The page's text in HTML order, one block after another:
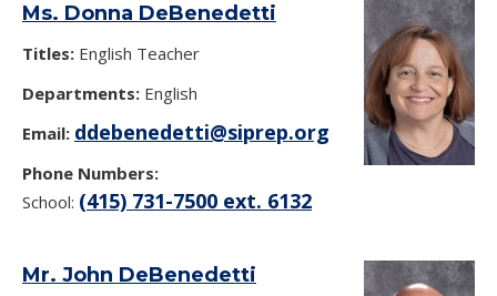
Ms. Donna DeBenedetti
Titles: English Teacher
Departments: English
Email: ddebenedetti@siprep.org
Phone Numbers:
School: (415) 731-7500 ext. 6132
Mr. John DeBenedetti